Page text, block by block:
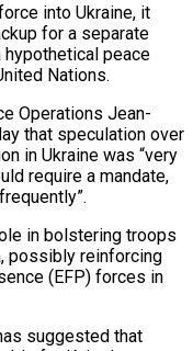
into Ukraine, it
for a separate
hypothetical peace
Nations.
Operations Jean-
that speculation over
in Ukraine was “very
require a mandate,
in bolstering troops
possibly reinforcing
(EFP) forces in
suggested that